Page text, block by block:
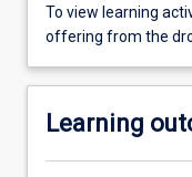
To view learning
offering from the
Learning